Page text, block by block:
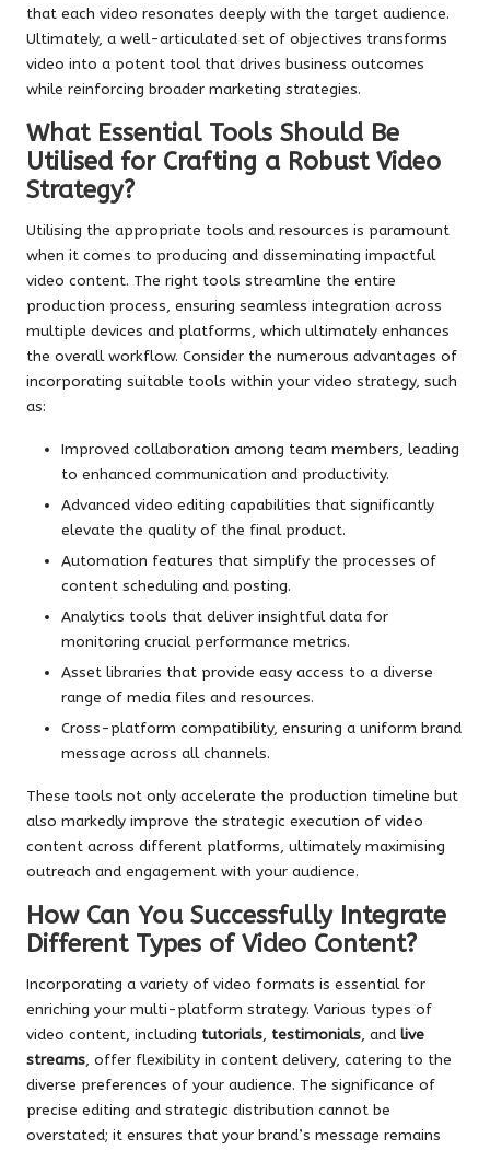
that each video resonates deeply with the target audience.
Ultimately, a well-articulated set of objectives transforms
video into a potent tool that drives business outcomes
while reinforcing broader marketing strategies.
What Essential Tools Should Be
Utilised for Crafting a Robust Video
Strategy?
Utilising the appropriate tools and resources is paramount
when it comes to producing and disseminating impactful
video content. The right tools streamline the entire
production process, ensuring seamless integration across
multiple devices and platforms, which ultimately enhances
the overall workflow. Consider the numerous advantages of
incorporating suitable tools within your video strategy, such
as:
Improved collaboration among team members, leading
to enhanced communication and productivity.
Advanced video editing capabilities that significantly
elevate the quality of the final product.
Automation features that simplify the processes of
content scheduling and posting.
Analytics tools that deliver insightful data for
monitoring crucial performance metrics.
Asset libraries that provide easy access to a diverse
range of media files and resources.
Cross-platform compatibility, ensuring a uniform brand
message across all channels.
These tools not only accelerate the production timeline but
also markedly improve the strategic execution of video
content across different platforms, ultimately maximising
outreach and engagement with your audience.
How Can You Successfully Integrate
Different Types of Video Content?
Incorporating a variety of video formats is essential for
enriching your multi-platform strategy. Various types of
video content, including tutorials, testimonials, and live
streams, offer flexibility in content delivery, catering to the
diverse preferences of your audience. The significance of
precise editing and strategic distribution cannot be
overstated; it ensures that your brand’s message remains